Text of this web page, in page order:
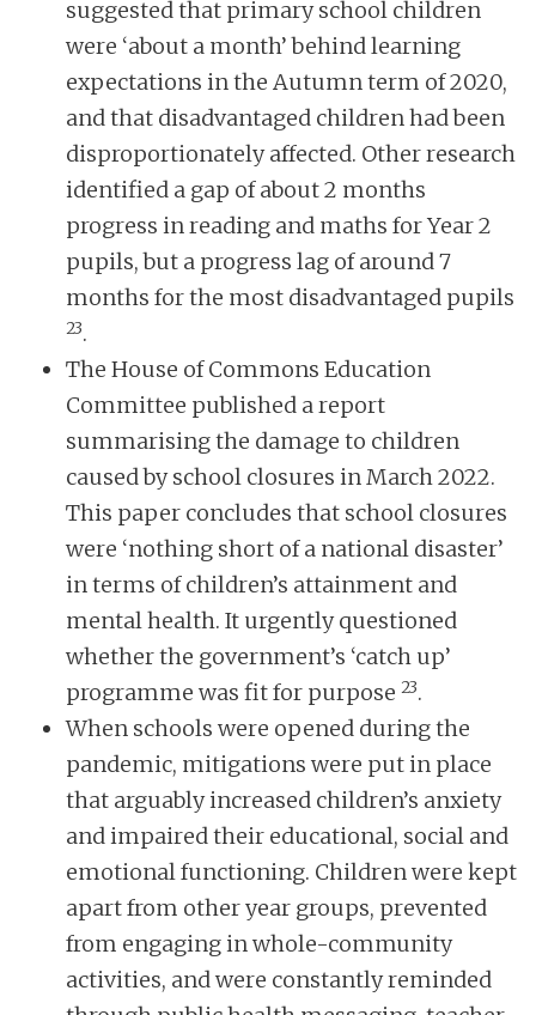
suggested that primary school children
were ‘about a month’ behind learning
expectations in the Autumn term of 2020,
and that disadvantaged children had been
disproportionately affected. Other research
identified a gap of about 2 months
progress in reading and maths for Year 2
pupils, but a progress lag of around 7
months for the most disadvantaged pupils
23.
The House of Commons Education
Committee published a report
summarising the damage to children
caused by school closures in March 2022.
This paper concludes that school closures
were ‘nothing short of a national disaster’
in terms of children’s attainment and
mental health. It urgently questioned
whether the government’s ‘catch up’
programme was fit for purpose 23.
When schools were opened during the
pandemic, mitigations were put in place
that arguably increased children’s anxiety
and impaired their educational, social and
emotional functioning. Children were kept
apart from other year groups, prevented
from engaging in whole-community
activities, and were constantly reminded